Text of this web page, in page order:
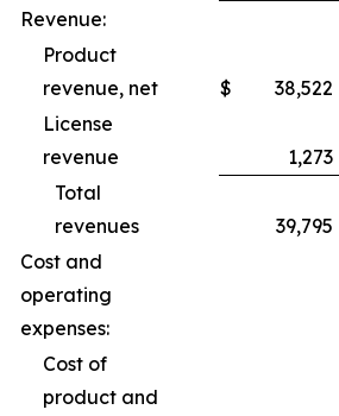
Revenue:
Product
revenue, net
$ 38,522
License
revenue
1,273
Total
revenues
39,795
Cost and
operating
expenses:
Cost of
product and